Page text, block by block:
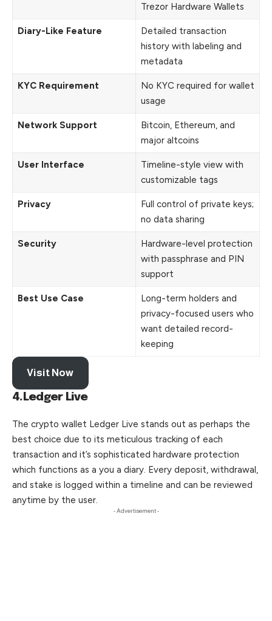
Trezor Hardware Wallets
Diary-Like Feature
Detailed transaction
history with labeling and
metadata
KYC Requirement
No KYC required for wallet
usage
Network Support
Bitcoin, Ethereum, and
major altcoins
User Interface
Timeline-style view with
customizable tags
Privacy
Full control of private keys;
no data sharing
Security
Hardware-level protection
with passphrase and PIN
support
Best Use Case
Long-term holders and
privacy-focused users who
want detailed record-
keeping
Visit Now
4.Ledger Live
The crypto wallet Ledger Live stands out as perhaps the
best choice due to its meticulous tracking of each
transaction and it’s sophisticated hardware protection
which functions as a you a diary. Every deposit, withdrawal,
and stake is logged within a timeline and can be reviewed
anytime by the user.
- Advertisement -